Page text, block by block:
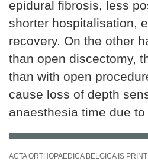
epidural fibrosis, less
shorter hospitalisation,
recovery. On the other
than open discectomy,
than with open
cause loss of depth
anaesthesia time due
ACTA ORTHOPAEDICA BELGICA IS